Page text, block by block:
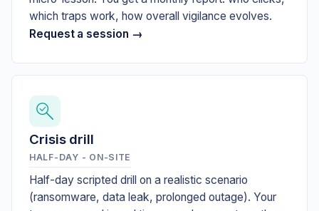
which traps work, how overall vigilance evolves.
Request a session →
Crisis drill
HALF-DAY - ON-SITE
Half-day scripted drill on a realistic scenario
(ransomware, data leak, prolonged outage). Your